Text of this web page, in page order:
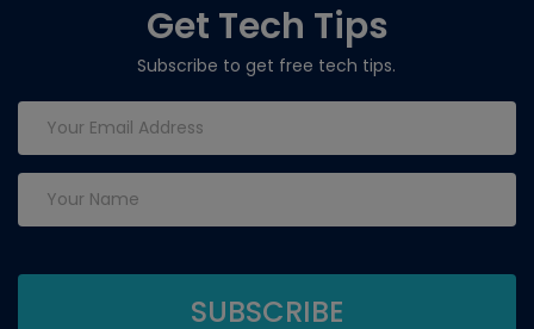
Get Tech Tips
Subscribe to get free tech tips.